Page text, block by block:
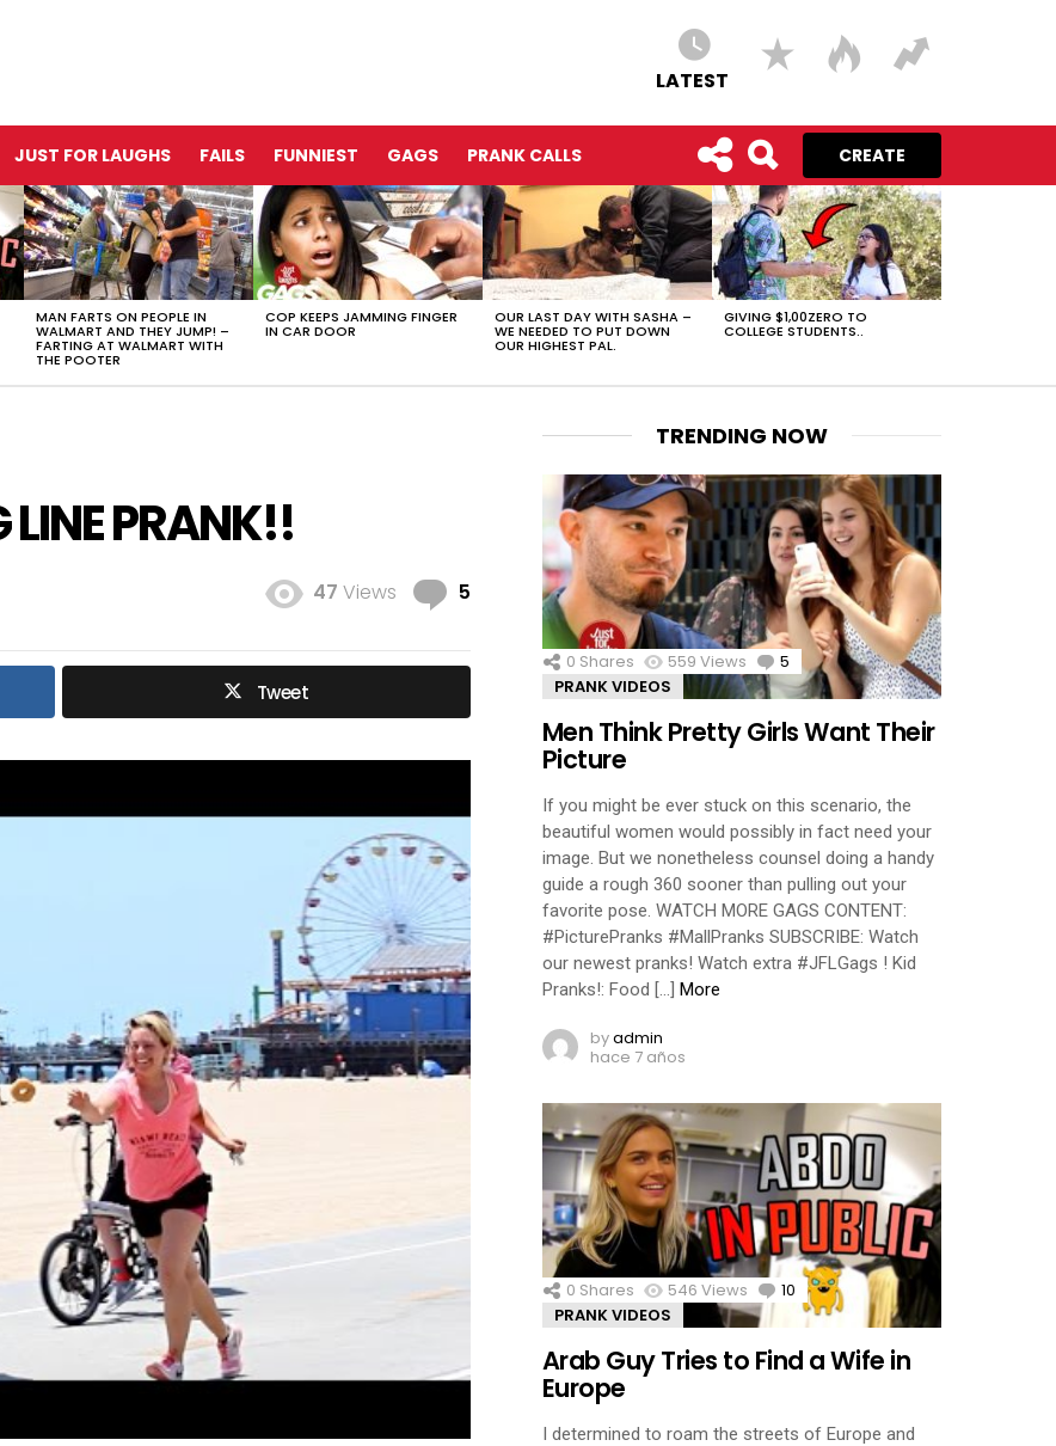
LATEST
JUST FOR LAUGHS FAILS FUNNIEST GAGS PRANK CALLS CREATE
MAN FARTS ON PEOPLE IN
WALMART AND THEY JUMP! –
FARTING AT WALMART WITH
THE POOTER
COP KEEPS JAMMING FINGER
IN CAR DOOR
OUR LAST DAY WITH SASHA –
WE NEEDED TO PUT DOWN
OUR HIGHEST PAL.
GIVING $1,00ZERO TO
COLLEGE STUDENTS..
LINE PRANK!!
47 Views 5 Comments
Tweet
TRENDING NOW
0 Shares 559 Views 5 Comments
PRANK VIDEOS
Men Think Pretty Girls Want Their
Picture
If you might be ever stuck on this scenario, the
beautiful women would possibly in fact need your
image. But we nonetheless counsel doing a handy
guide a rough 360 sooner than pulling out your
favorite pose. WATCH MORE GAGS CONTENT:
#PicturePranks #MallPranks SUBSCRIBE: Watch
our newest pranks! Watch extra #JFLGags ! Kid
Pranks!: Food […] More
byadmin
hace 7 años
0 Shares 546 Views 10 Comments
PRANK VIDEOS
Arab Guy Tries to Find a Wife in
Europe
I determined to roam the streets of Europe and